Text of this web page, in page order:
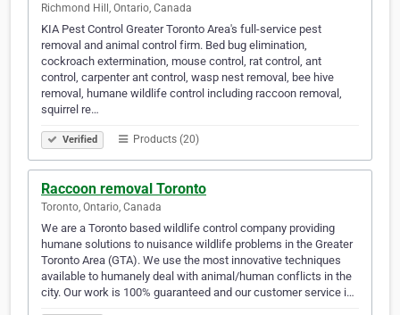
Richmond Hill, Ontario, Canada
KIA Pest Control Greater Toronto Area's full-service pest
removal and animal control firm. Bed bug elimination,
cockroach extermination, mouse control, rat control, ant
control, carpenter ant control, wasp nest removal, bee hive
removal, humane wildlife control including raccoon removal,
squirrel re…
Verified Products (20)
Raccoon removal Toronto
Toronto, Ontario, Canada
We are a Toronto based wildlife control company providing
humane solutions to nuisance wildlife problems in the Greater
Toronto Area (GTA). We use the most innovative techniques
available to humanely deal with animal/human conflicts in the
city. Our work is 100% guaranteed and our customer service i…